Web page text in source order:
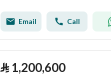
Email Call
⃁ 1,200,600